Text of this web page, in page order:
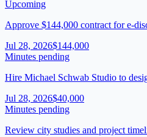
Upcoming
Approve $144,000 contract for e-
Jul 28, 2026$144,000
Minutes pending
Hire Michael Schwab Studio to
Jul 28, 2026$40,000
Minutes pending
Review city studies and project